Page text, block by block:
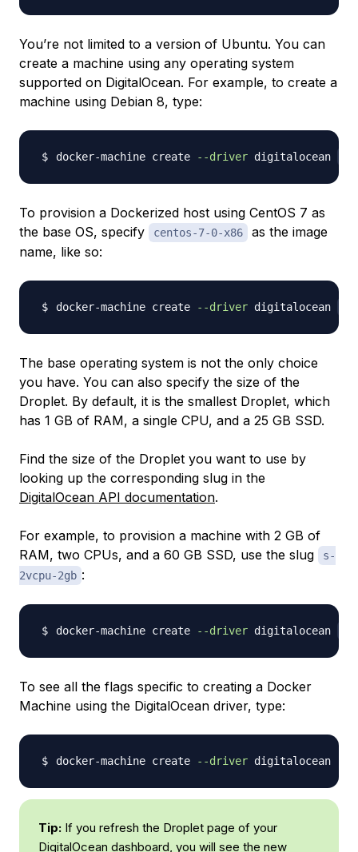
You’re not limited to a version of Ubuntu. You can
create a machine using any operating system
supported on DigitalOcean. For example, to create a
machine using Debian 8, type:
docker-machine create --driver digitalocean
To provision a Dockerized host using CentOS 7 as
the base OS, specify
centos-7-0-x86
as the image
name, like so:
docker-machine create --driver digitalocean
The base operating system is not the only choice
you have. You can also specify the size of the
Droplet. By default, it is the smallest Droplet, which
has 1 GB of RAM, a single CPU, and a 25 GB SSD.
Find the size of the Droplet you want to use by
looking up the corresponding slug in the
DigitalOcean API documentation.
For example, to provision a machine with 2 GB of
RAM, two CPUs, and a 60 GB SSD, use the slug
s-
2vcpu-2gb :
docker-machine create --driver digitalocean
To see all the flags specific to creating a Docker
Machine using the DigitalOcean driver, type:
docker-machine create --driver digitalocean
Tip: If you refresh the Droplet page of your
DigitalOcean dashboard, you will see the new